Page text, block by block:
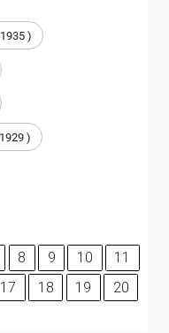
)
)
8 9 10
11
17 18 19 20